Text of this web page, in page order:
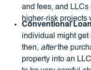
and fees, and LLCs
higher-risk projects
Conventional
individual might
then, afterthe
property into an